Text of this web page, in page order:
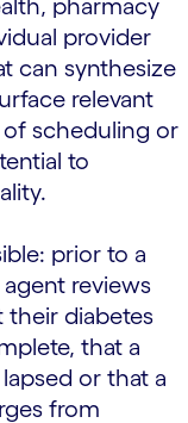
pharmacy
provider
can synthesize
relevant
scheduling or
to
prior to a
reviews
their diabetes
that a
or that a
from